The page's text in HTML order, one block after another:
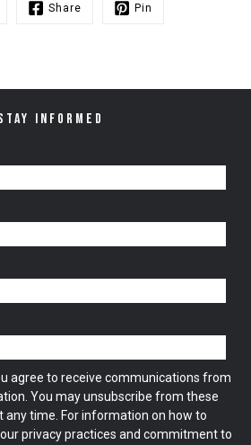
Share Pin
INFORMED
agree to receive communications from
You may unsubscribe from these
any time. For information on how to
privacy practices and commitment to